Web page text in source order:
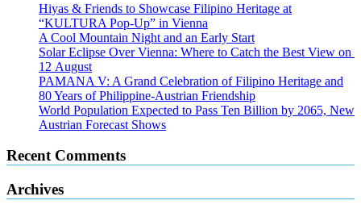
Hiyas & Friends to Showcase Filipino Heritage at
“KULTURA Pop-Up” in Vienna
A Cool Mountain Night and an Early Start
Solar Eclipse Over Vienna: Where to Catch the Best View on
12 August
PAMANA V: A Grand Celebration of Filipino Heritage and
80 Years of Philippine-Austrian Friendship
World Population Expected to Pass Ten Billion by 2065, New
Austrian Forecast Shows
Recent Comments
Archives